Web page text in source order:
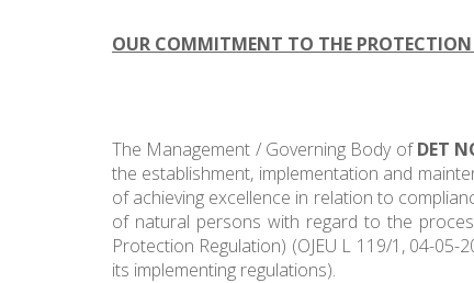
OUR COMMITMENT TO THE PROTECTION
The Management / Governing Body ofDET
the establishment, implementation and
of achieving excellence in relation to
of natural persons with regard to the
Protection Regulation) (OJEU L 119/1, 04-
its implementing regulations).